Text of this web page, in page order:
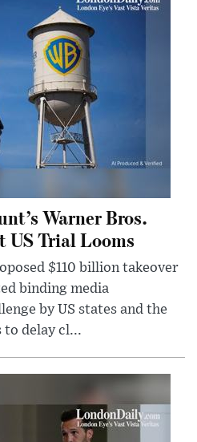
Warner Bros.
US Trial Looms
$110 billion takeover
binding media
by US states and the
delay cl...